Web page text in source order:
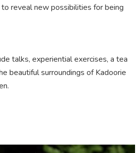
reveal new possibilities for being
talks, experiential exercises, a tea
beautiful surroundings of Kadoorie